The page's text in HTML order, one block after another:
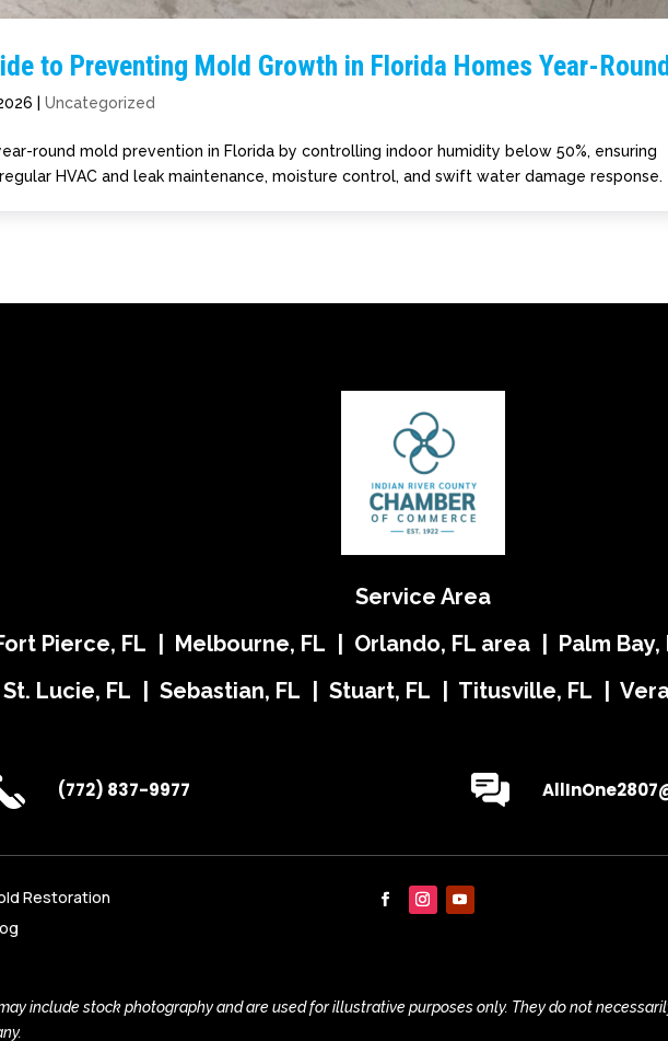
to Preventing Mold Growth in Florida Homes Year-
|Uncategorized
round mold prevention in Florida by controlling indoor humidity below 50%, ensuring
HVAC and leak maintenance, moisture control, and swift water damage response.
Service Area
Pierce, FL | Melbourne, FL | Orlando, FL area | Palm Bay,
Lucie, FL | Sebastian, FL | Stuart, FL | Titusville, FL |
(772) 837-9977
Restoration
include stock photography and are used for illustrative purposes only. They do not